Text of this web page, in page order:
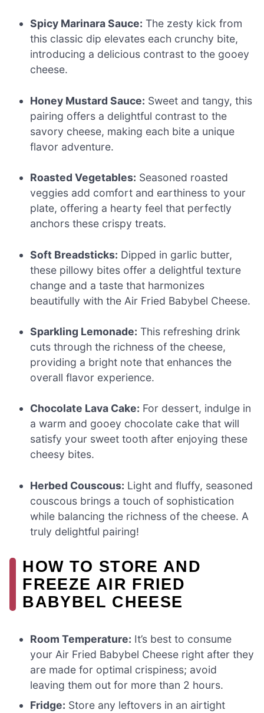
Spicy Marinara Sauce: The zesty kick from
this classic dip elevates each crunchy bite,
introducing a delicious contrast to the gooey
cheese.
Honey Mustard Sauce: Sweet and tangy, this
pairing offers a delightful contrast to the
savory cheese, making each bite a unique
flavor adventure.
Roasted Vegetables: Seasoned roasted
veggies add comfort and earthiness to your
plate, offering a hearty feel that perfectly
anchors these crispy treats.
Soft Breadsticks: Dipped in garlic butter,
these pillowy bites offer a delightful texture
change and a taste that harmonizes
beautifully with the Air Fried Babybel Cheese.
Sparkling Lemonade: This refreshing drink
cuts through the richness of the cheese,
providing a bright note that enhances the
overall flavor experience.
Chocolate Lava Cake: For dessert, indulge in
a warm and gooey chocolate cake that will
satisfy your sweet tooth after enjoying these
cheesy bites.
Herbed Couscous: Light and fluffy, seasoned
couscous brings a touch of sophistication
while balancing the richness of the cheese. A
truly delightful pairing!
HOW TO STORE AND
FREEZE AIR FRIED
BABYBEL CHEESE
Room Temperature: It’s best to consume
your Air Fried Babybel Cheese right after they
are made for optimal crispiness; avoid
leaving them out for more than 2 hours.
Fridge: Store any leftovers in an airtight